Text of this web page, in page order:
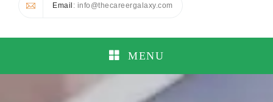
Email : info@thecareergalaxy.com
MENU